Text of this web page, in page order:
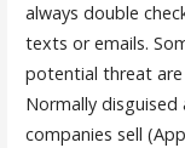
always double
texts or emails.
potential threat are
Normally
companies sell